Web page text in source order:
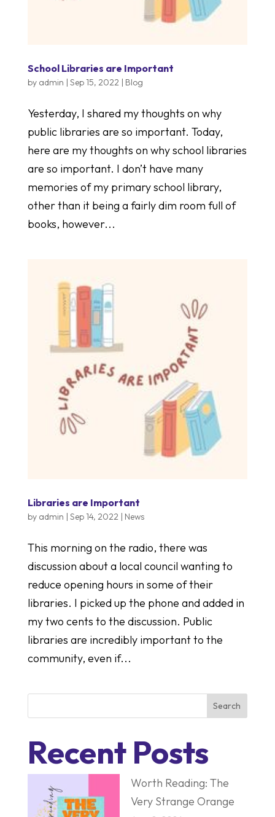
School Libraries are Important
by admin | Sep 15, 2022| Blog
Yesterday, I shared my thoughts on why
public libraries are so important. Today,
here are my thoughts on why school libraries
are so important. I don’t have many
memories of my primary school library,
other than it being a fairly dim room full of
books, however...
Libraries are Important
by admin Sep 14, 2022| News
This morning on the radio, there was
discussion about a local council wanting to
reduce opening hours in some of their
libraries. I picked up the phone and added in
my two cents to the discussion. Public
libraries are incredibly important to the
community, even if...
Search
Recent Posts
Worth Reading: The
Very Strange Orange